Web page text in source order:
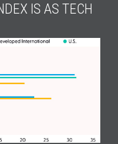
IS AS TECH